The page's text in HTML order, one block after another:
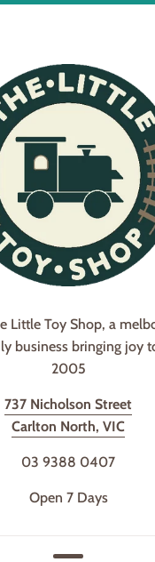
Little Toy Shop, a
business bringing joy
2005
737 Nicholson Street
Carlton North, VIC
03 9388 0407
Open 7 Days